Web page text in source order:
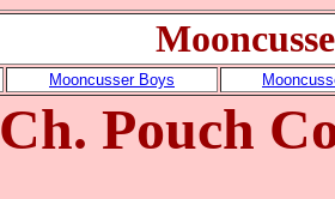
Mooncusser Boys
Ch. Pouch